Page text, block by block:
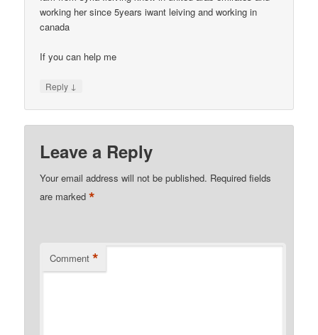
working her since 5years iwant leiving and working in
canada
If you can help me
Reply ↓
Leave a Reply
Your email address will not be published. Required fields
are marked*
Comment *